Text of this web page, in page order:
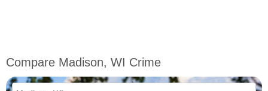
Compare Madison, WI Crime